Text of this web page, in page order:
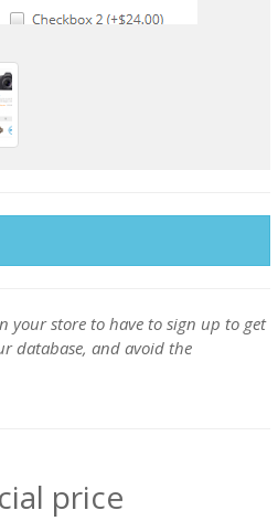
your store to have to sign up to get
database, and avoid the
price